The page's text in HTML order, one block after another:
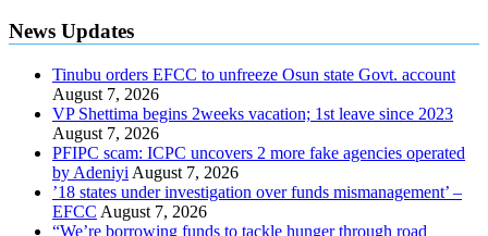
News Updates
Tinubu orders EFCC to unfreeze Osun state Govt. account
August 7, 2026
VP Shettima begins 2weeks vacation; 1st leave since 2023
August 7, 2026
PFIPC scam: ICPC uncovers 2 more fake agencies operated
by Adeniyi August 7, 2026
’18 states under investigation over funds mismanagement’ –
EFCC August 7, 2026
“We’re borrowing funds to tackle hunger through road